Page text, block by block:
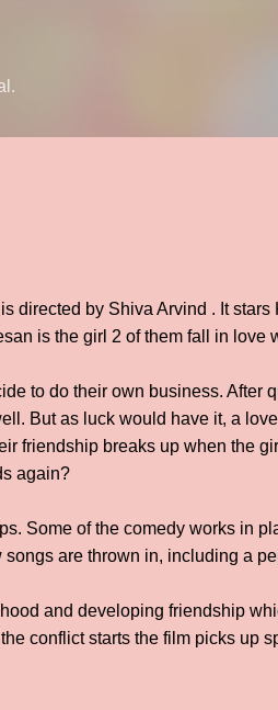
directed by Shiva Arvind . It stars
is the girl 2 of them fall in love
to do their own business. After
But as luck would have it, a
friendship breaks up when the
again?
Some of the comedy works in
are thrown in, including a
and developing friendship
conflict starts the film picks up